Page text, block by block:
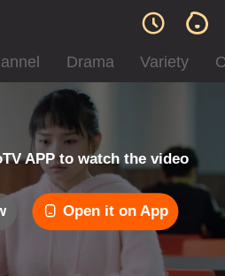
Drama Variety
APP to watch the video
Open it on App